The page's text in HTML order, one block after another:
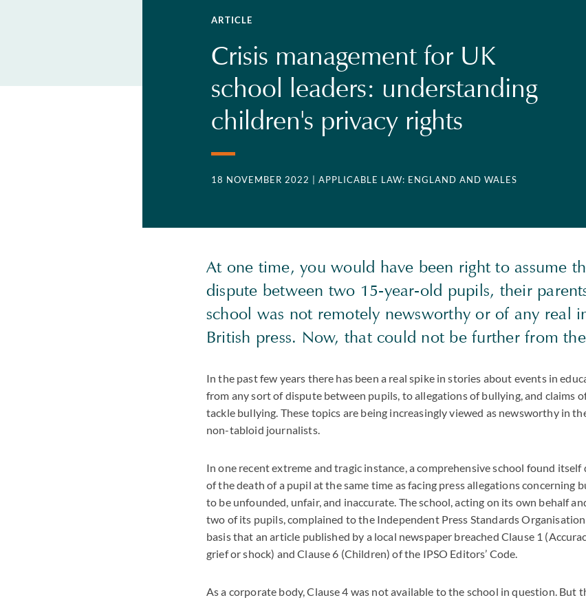
ARTICLE
Crisis management for UK
school leaders: understanding
children's privacy rights
18 NOVEMBER 2022 | APPLICABLE LAW: ENGLAND AND WALES
At one time, you would have been right to assume
dispute between two 15-year-old pupils, their
school was not remotely newsworthy or of any real
British press. Now, that could not be further from
In the past few years there has been a real spike in stories about events in
from any sort of dispute between pupils, to allegations of bullying, and claims
tackle bullying. These topics are being increasingly viewed as newsworthy in
non-tabloid journalists.
In one recent extreme and tragic instance, a comprehensive school found
of the death of a pupil at the same time as facing press allegations concerning
to be unfounded, unfair, and inaccurate. The school, acting on its own behalf
two of its pupils, complained to the Independent Press Standards Organisation
basis that an article published by a local newspaper breached Clause 1
grief or shock) and Clause 6 (Children) of the IPSO Editors’ Code.
As a corporate body, Clause 4 was not available to the school in question. But